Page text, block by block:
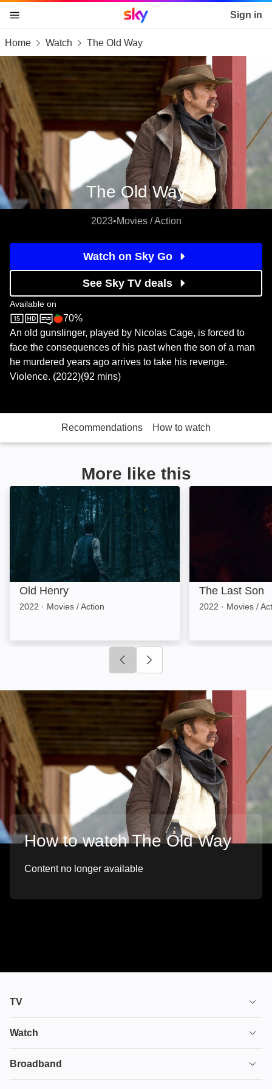
skip to content
skip to footer
skip to the web assistant
Sky home page Sign in
Home Watch The Old Way
The Old Way
2023•Movies / Action
Watch on Sky Go
See Sky TV deals
Available on
Sky StoreRotten Tomatoes logo
70%
An old gunslinger, played by Nicolas Cage, is forced to
face the consequences of his past when the son of a man
he murdered years ago arrives to take his revenge.
Violence. (2022)(92 mins)
Recommendations How to watch
More like this
Old Henry: Image
Old Henry
2022 · Movies / Action
The Last Son
2022 · Movies /
Click to go to previous slide
How to watch The Old Way
Content no longer available
TV
TV plans
Ultimate TV
Watch
House of the Dragon
Broadband